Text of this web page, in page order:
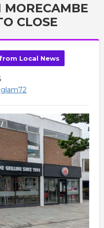
MORECAMBE
CLOSE
Local News